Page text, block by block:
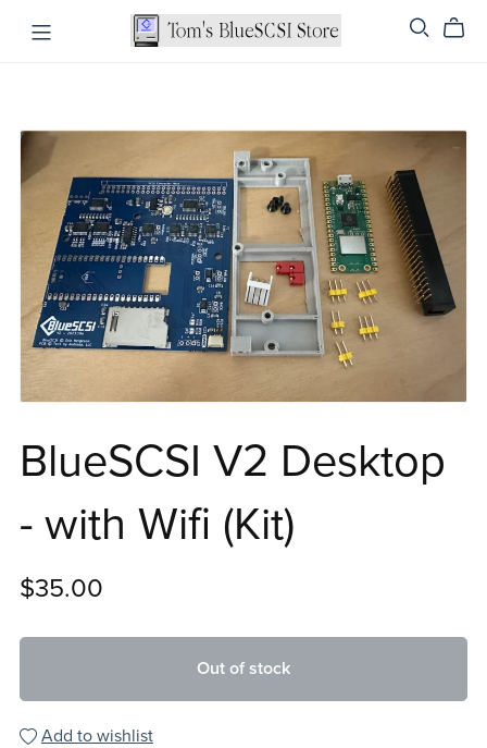
BlueSCSI V2 Desktop
- with Wifi (Kit)
$35.00
Out of stock
Add to wishlist